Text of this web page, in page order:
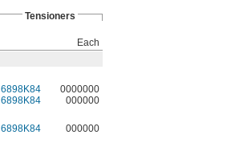
Tensioners
Each
6898K84
0000000
6898K84
000000
6898K84 000000